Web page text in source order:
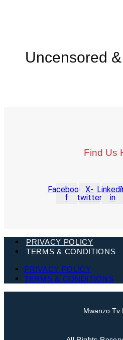
Uncensored
Find Us
Facebook-
f
X-
twitter
in
PRIVACY POLICY
TERMS & CONDITIONS
PRIVACY POLICY
TERMS & CONDITIONS
Mwanzo Tv